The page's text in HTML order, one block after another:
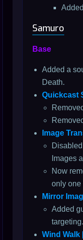
Samuro
Base
Added a
Death.
Quickcast
Image
Images
Now
only one
Mirror
Added
targeting.
Wind Walk